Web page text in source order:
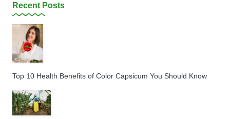
Recent Posts
Top 10 Health Benefits of Color Capsicum You Should Know